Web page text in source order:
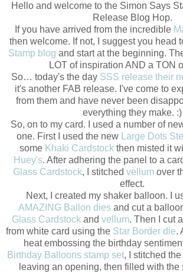
Hello and welcome to the Simon Says
Release Blog Hop.
If you have arrived from the incredible
then welcome. If not, I suggest you head
Stamp blog and start at the beginning.
LOT of inspiration AND a TON
So… today's the day SSS release their
it's another FAB release. I've come to
from them and have never been
everything they make. :)
So, on to my card. I used a number of
one. First I used the new
Large Dots
some Khaki Cardstockthen misted it
Huey's. After adhering the panel to a
Glass Cardstock, I stitched vellum over
effect.
Next, I created my shaker balloon. I
AMAZING Ballon dies and cut a
Glass Cardstockand vellum. Then I cut
from white card using the Star Border die.
heat embossing the birthday
Birthday Balloons stamp set, I stitched
leaving an opening, then filled with the